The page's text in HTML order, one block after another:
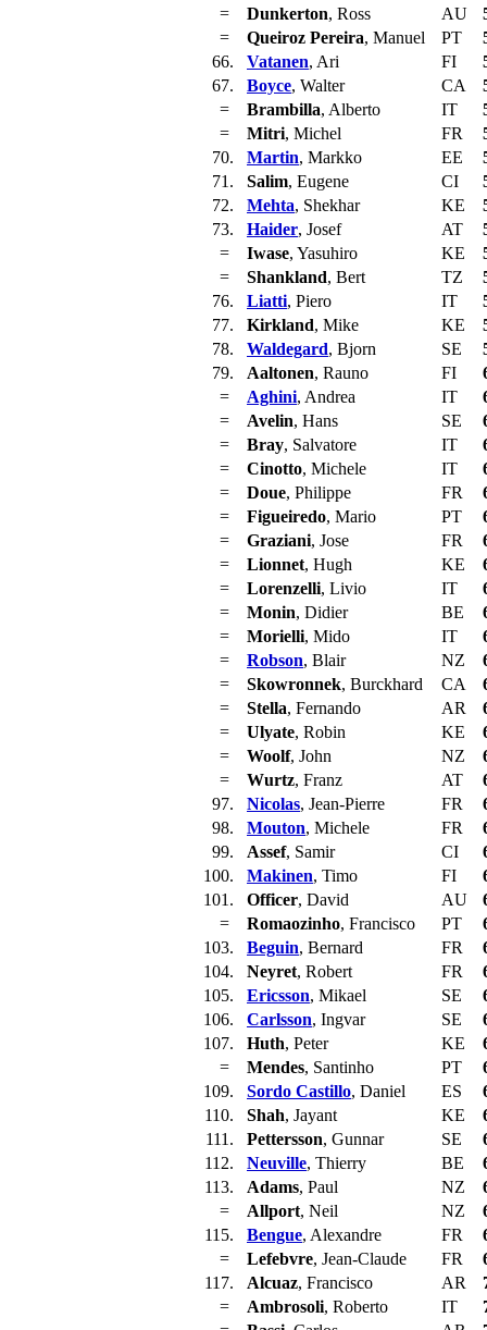
=
Dunkerton, Ross AU
=
Queiroz Pereira, Manuel PT
66.
Vatanen, Ari FI
67.
Boyce, Walter CA
=
Brambilla, Alberto IT
=
Mitri, Michel FR
70.
Martin, Markko EE
71.
Salim, Eugene CI
72.
Mehta, Shekhar KE
73.
Haider, Josef AT
=
Iwase, Yasuhiro KE
=
Shankland, Bert TZ
76.
Liatti, Piero IT
77.
Kirkland, Mike KE
78.
Waldegard, Bjorn SE
79.
Aaltonen, Rauno FI
=
Aghini, Andrea IT
=
Avelin, Hans SE
=
Bray, Salvatore IT
=
Cinotto, Michele IT
=
Doue, Philippe FR
=
Figueiredo, Mario PT
=
Graziani, Jose FR
=
Lionnet, Hugh KE
=
Lorenzelli, Livio IT
=
Monin, Didier BE
=
Morielli, Mido IT
=
Robson, Blair NZ
=
Skowronnek, Burckhard CA
=
Stella, Fernando AR
=
Ulyate, Robin KE
=
Woolf, John NZ
=
Wurtz, Franz AT
97.
Nicolas, Jean-Pierre FR
98.
Mouton, Michele FR
99.
Assef, Samir CI
100.
Makinen, Timo FI
101.
Officer, David AU
=
Romaozinho, Francisco PT
103.
Beguin, Bernard FR
104.
Neyret, Robert FR
105.
Ericsson, Mikael SE
106.
Carlsson, Ingvar SE
107.
Huth, Peter KE
=
Mendes, Santinho PT
109.
Sordo Castillo, Daniel ES
110.
Shah, Jayant KE
111.
Pettersson, Gunnar SE
112.
Neuville, Thierry BE
113.
Adams, Paul NZ
=
Allport, Neil NZ
115.
Bengue, Alexandre FR
=
Lefebvre, Jean-Claude FR
117.
Alcuaz, Francisco AR
=
Ambrosoli, Roberto IT